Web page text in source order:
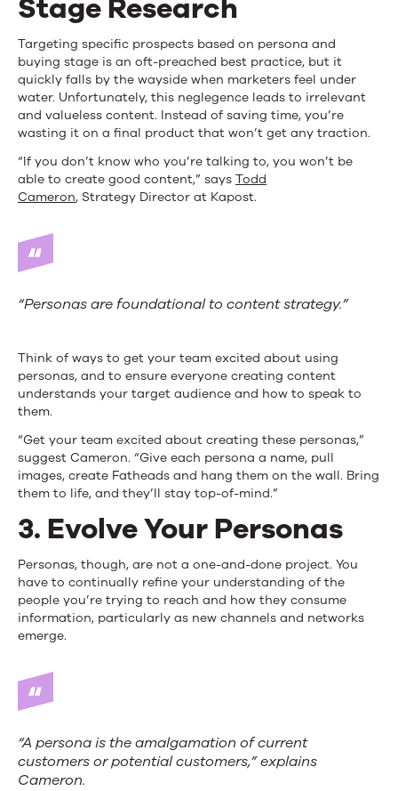
Stage Research
Targeting specific prospects based on persona and
buying stage is an oft-preached best practice, but it
quickly falls by the wayside when marketers feel under
water. Unfortunately, this neglegence leads to irrelevant
and valueless content. Instead of saving time, you’re
wasting it on a final product that won’t get any traction.
“If you don’t know who you’re talking to, you won’t be
able to create good content,” says Todd
Cameron, Strategy Director at Kapost.
“Personas are foundational to content strategy.”
Think of ways to get your team excited about using
personas, and to ensure everyone creating content
understands your target audience and how to speak to
them.
“Get your team excited about creating these personas,”
suggest Cameron. “Give each persona a name, pull
images, create Fatheads and hang them on the wall. Bring
them to life, and they’ll stay top-of-mind.”
3. Evolve Your Personas
Personas, though, are not a one-and-done project. You
have to continually refine your understanding of the
people you’re trying to reach and how they consume
information, particularly as new channels and networks
emerge.
“A persona is the amalgamation of current
customers or potential customers,” explains
Cameron.